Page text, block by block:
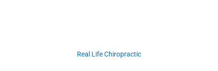
Real Life Chiropractic